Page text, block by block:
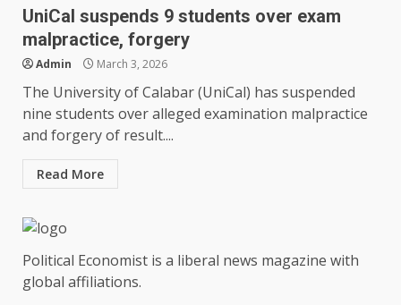
UniCal suspends 9 students over exam
malpractice, forgery
Admin March 3, 2026
The University of Calabar (UniCal) has suspended
nine students over alleged examination malpractice
and forgery of result....
Read More
Political Economist is a liberal news magazine with
global affiliations.